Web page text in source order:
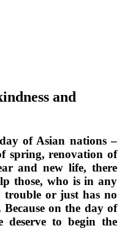
and
of Asian nations –
spring, renovation of
and new life, there
those, who is in any
trouble or just has no
on the day of
deserve to begin the